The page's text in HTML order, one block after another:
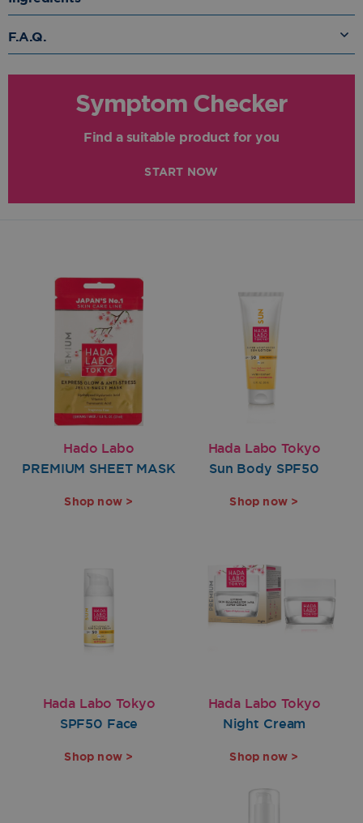
F.A.Q.
Symptom Checker
Find a suitable product for you
START NOW
Hado Labo
PREMIUM SHEET MASK
Shop now >
Hada Labo Tokyo
Sun Body SPF50
Shop now >
Hada Labo Tokyo
SPF50 Face
Shop now >
Hada Labo Tokyo
Night Cream
Shop now >